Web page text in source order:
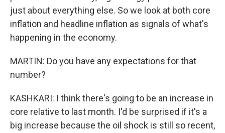
just about everything else. So we look at both core
inflation and headline inflation as signals of what's
happening in the economy.
MARTIN: Do you have any expectations for that
number?
KASHKARI: I think there's going to be an increase in
core relative to last month. I'd be surprised if it's a
big increase because the oil shock is still so recent,